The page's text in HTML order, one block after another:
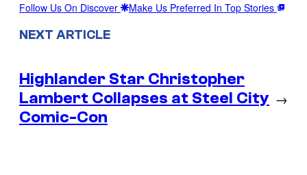
Follow Us On Discover Make Us Preferred In Top Stories
NEXT ARTICLE
Highlander Star Christopher
Lambert Collapses at Steel City
Comic-Con
→